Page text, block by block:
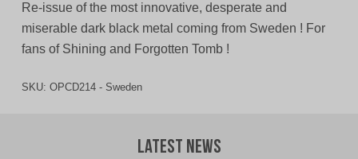
Re-issue of the most innovative, desperate and
miserable dark black metal coming from Sweden ! For
fans of Shining and Forgotten Tomb !
SKU: OPCD214 - Sweden
Latest News